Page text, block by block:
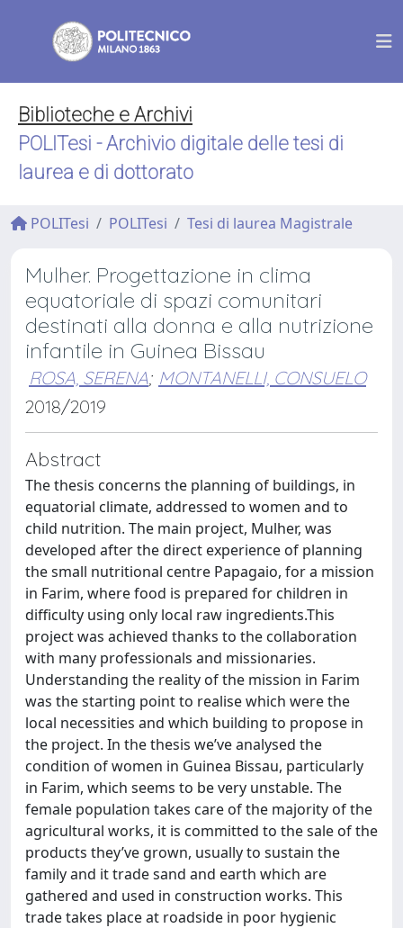
Biblioteche e Archivi
POLITesi - Archivio digitale delle tesi di
laurea e di dottorato
POLITesi POLITesi Tesi di laurea Magistrale
Mulher. Progettazione in clima
equatoriale di spazi comunitari
destinati alla donna e alla nutrizione
infantile in Guinea Bissau
ROSA, SERENA; MONTANELLI, CONSUELO
2018/2019
Abstract
The thesis concerns the planning of buildings, in
equatorial climate, addressed to women and to
child nutrition. The main project, Mulher, was
developed after the direct experience of planning
the small nutritional centre Papagaio, for a mission
in Farim, where food is prepared for children in
difficulty using only local raw ingredients.This
project was achieved thanks to the collaboration
with many professionals and missionaries.
Understanding the reality of the mission in Farim
was the starting point to realise which were the
local necessities and which building to propose in
the project. In the thesis we’ve analysed the
condition of women in Guinea Bissau, particularly
in Farim, which seems to be very unstable. The
female population takes care of the majority of the
agricultural works, it is committed to the sale of the
products they’ve grown, usually to sustain the
family and it trade sand and earth which are
gathered and used in construction works. This
trade takes place at roadside in poor hygienic